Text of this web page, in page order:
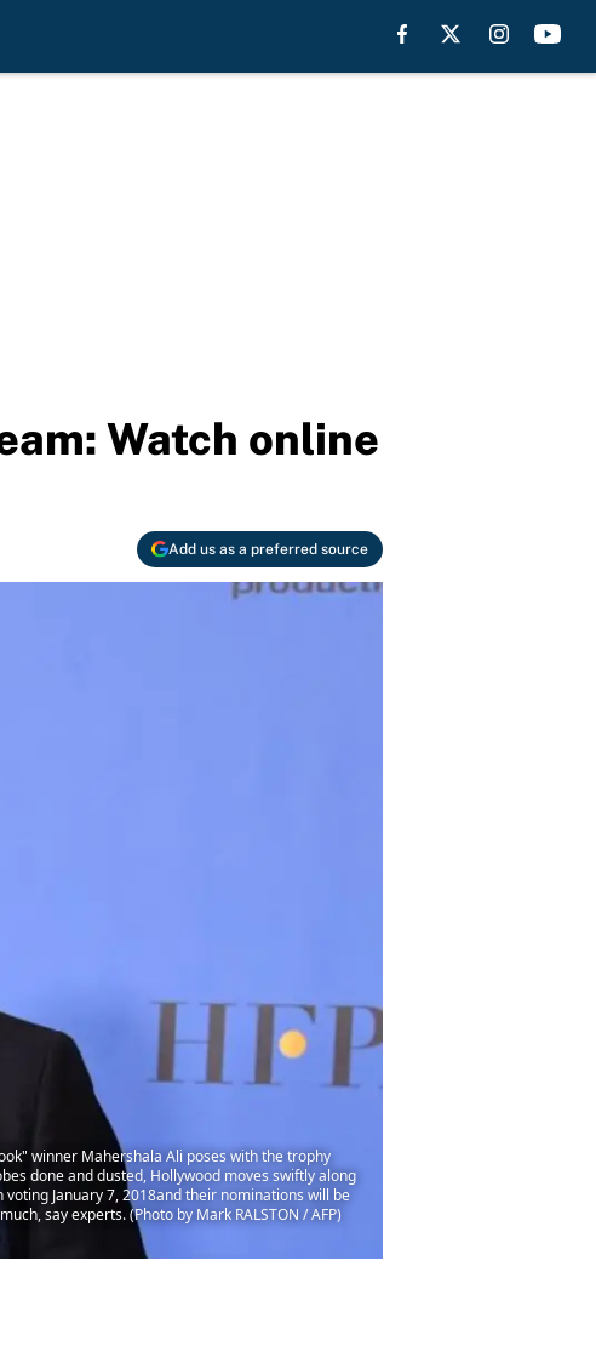
Watch online
Add us as a preferred source
winner Mahershala Ali poses with the trophy
done and dusted, Hollywood moves swiftly along
January 7, 2018and their nominations will be
say experts. (Photo by Mark RALSTON / AFP)